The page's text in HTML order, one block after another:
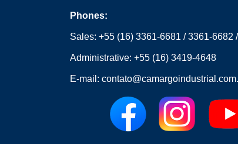
Phones:
Sales: +55 (16) 3361-6681 /3361-6682 /
Administrative: +55 (16) 3419-4648
E-mail: